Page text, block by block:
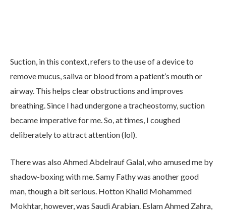
Suction, in this context, refers to the use of a device to
remove mucus, saliva or blood from a patient’s mouth or
airway. This helps clear obstructions and improves
breathing. Since I had undergone a tracheostomy, suction
became imperative for me. So, at times, I coughed
deliberately to attract attention (lol).
There was also Ahmed Abdelrauf Galal, who amused me by
shadow-boxing with me. Samy Fathy was another good
man, though a bit serious. Hotton Khalid Mohammed
Mokhtar, however, was Saudi Arabian. Eslam Ahmed Zahra,